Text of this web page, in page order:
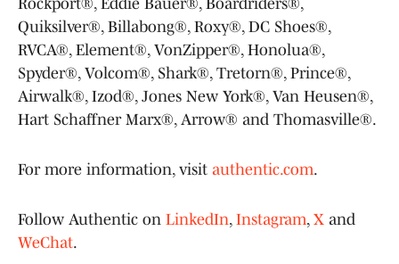
Rockport®, Eddie Bauer®, Boardriders®,
Quiksilver®, Billabong®, Roxy®, DC Shoes®,
RVCA®, Element®, VonZipper®, Honolua®,
Spyder®, Volcom®, Shark®, Tretorn®, Prince®,
Airwalk®, Izod®, Jones New York®, Van Heusen®,
Hart Schaffner Marx®, Arrow® and Thomasville®.
For more information, visit authentic.com.
Follow Authentic on LinkedIn, Instagram, X and
WeChat.